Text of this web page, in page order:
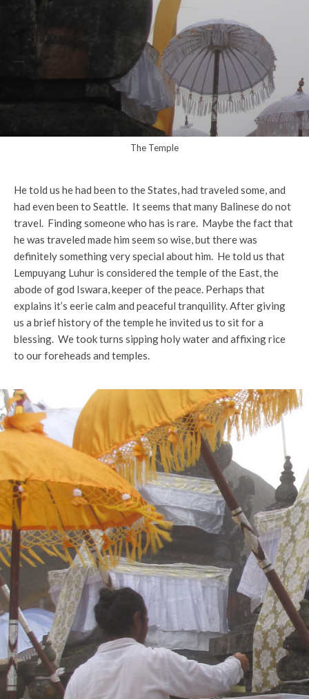
The Temple
He told us he had been to the States, had traveled some, and
had even been to Seattle. It seems that many Balinese do not
travel. Finding someone who has is rare. Maybe the fact that
he was traveled made him seem so wise, but there was
definitely something very special about him. He told us that
Lempuyang Luhur is considered the temple of the East, the
abode of god Iswara, keeper of the peace. Perhaps that
explains it’s eerie calm and peaceful tranquility. After giving
us a brief history of the temple he invited us to sit for a
blessing. We took turns sipping holy water and affixing rice
to our foreheads and temples.